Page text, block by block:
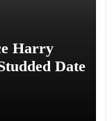
Harry
Date